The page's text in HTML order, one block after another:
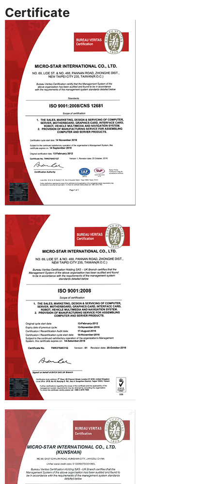
Certificate